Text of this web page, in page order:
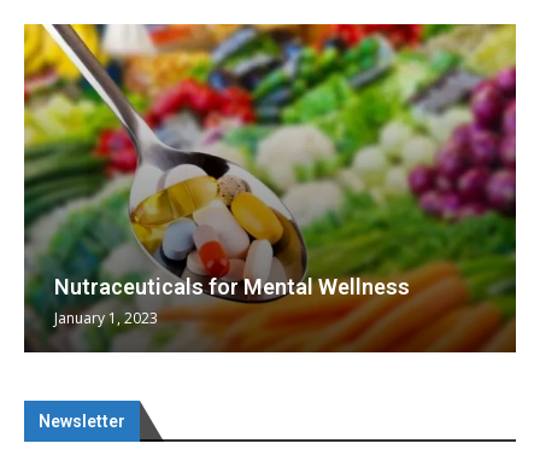
Nutraceuticals for Mental Wellness
January 1, 2023
Newsletter